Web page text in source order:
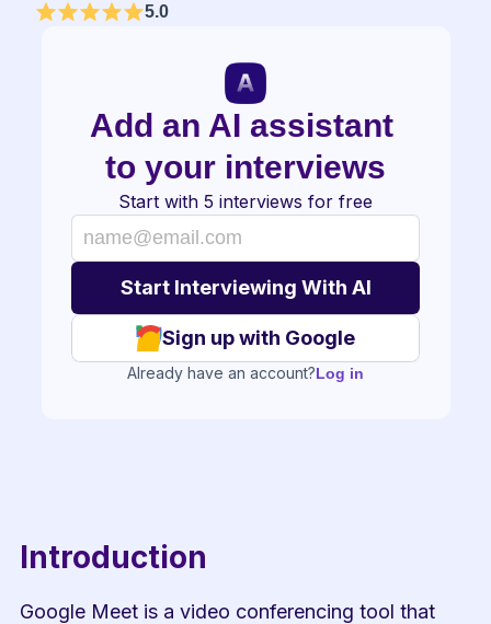
5.0
Add an AI assistant
to your interviews
Start with 5 interviews for free
Sign up with Google
Already have an account?Log in
Introduction
Google Meet is a video conferencing tool that